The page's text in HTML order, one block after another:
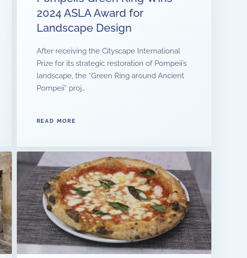
2024 ASLA Award for
Landscape Design
After receiving the Cityscape International
Prize for its strategic restoration of Pompeii’s
landscape, the “Green Ring around Ancient
Pompeii” proj…
READ MORE